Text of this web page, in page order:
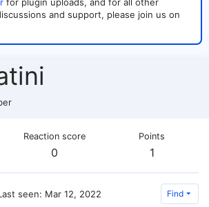
and support, please join us on
Reaction score
0
Points
1
seen Mar 12, 2022 Find